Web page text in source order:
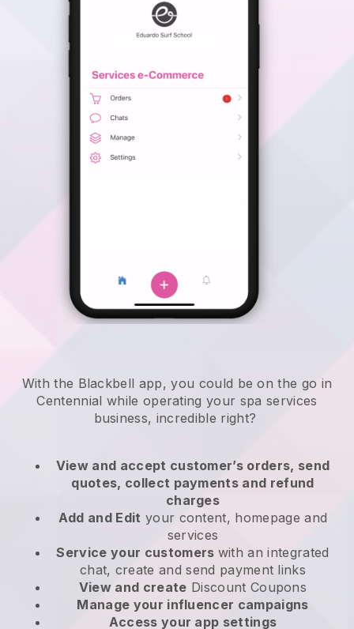
With the Blackbell app, you could be on the go in
Centennial while operating your spa services
business, incredible right?
View and accept customer’s orders, send
quotes, collect payments and refund
charges
Add and Edit your content, homepage and
services
Service your customers with an integrated
chat, create and send payment links
View and create Discount Coupons
Manage your influencer campaigns
Access your app settings